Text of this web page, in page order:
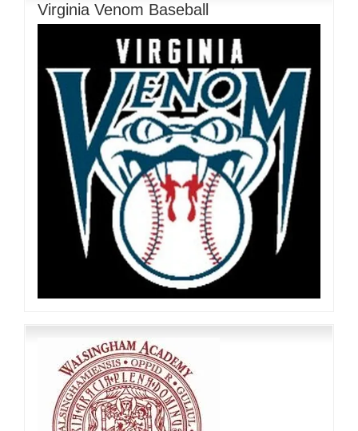
Virginia Venom Baseball